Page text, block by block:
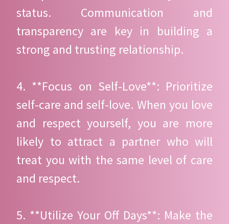
status. Communication and
transparency are key in building a
strong and trusting relationship.
4. **Focus on Self-Love**: Prioritize
self-care and self-love. When you love
and respect yourself, you are more
likely to attract a partner who will
treat you with the same level of care
and respect.
5. **Utilize Your Off Days**: Make the